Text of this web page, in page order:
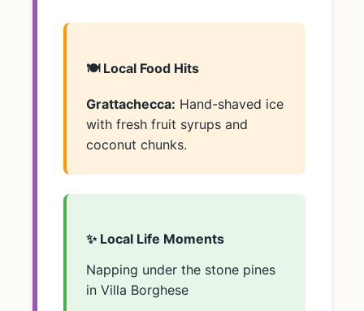
🍽️ Local Food Hits
Grattachecca: Hand-shaved ice
with fresh fruit syrups and
coconut chunks.
✨ Local Life Moments
Napping under the stone pines
in Villa Borghese